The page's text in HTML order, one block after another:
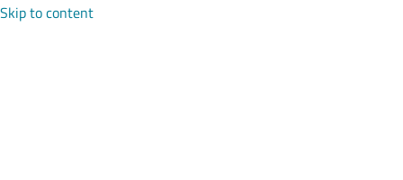
Skip to content